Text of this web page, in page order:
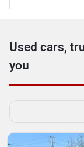
Used cars,
you